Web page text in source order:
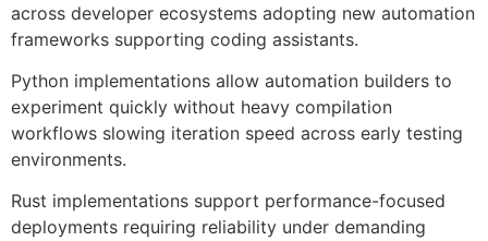
across developer ecosystems adopting new automation
frameworks supporting coding assistants.
Python implementations allow automation builders to
experiment quickly without heavy compilation
workflows slowing iteration speed across early testing
environments.
Rust implementations support performance-focused
deployments requiring reliability under demanding